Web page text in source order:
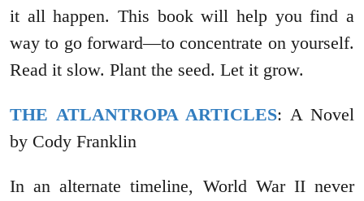
it all happen. This book will help you find a
way to go forward—to concentrate on yourself.
Read it slow. Plant the seed. Let it grow.
THE ATLANTROPA ARTICLES: A Novel
by Cody Franklin
In an alternate timeline, World War II never